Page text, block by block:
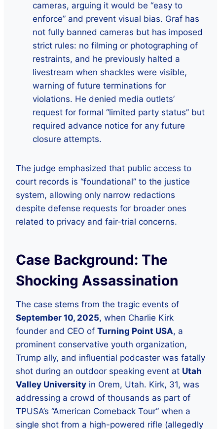
cameras, arguing it would be “easy to
enforce” and prevent visual bias. Graf has
not fully banned cameras but has imposed
strict rules: no filming or photographing of
restraints, and he previously halted a
livestream when shackles were visible,
warning of future terminations for
violations. He denied media outlets’
request for formal “limited party status” but
required advance notice for any future
closure attempts.
The judge emphasized that public access to
court records is “foundational” to the justice
system, allowing only narrow redactions
despite defense requests for broader ones
related to privacy and fair-trial concerns.
Case Background: The
Shocking Assassination
The case stems from the tragic events of
September 10, 2025, when Charlie Kirk
founder and CEO of Turning Point USA, a
prominent conservative youth organization,
Trump ally, and influential podcaster was fatally
shot during an outdoor speaking event at Utah
Valley University in Orem, Utah. Kirk, 31, was
addressing a crowd of thousands as part of
TPUSA’s “American Comeback Tour” when a
single shot from a high-powered rifle (allegedly